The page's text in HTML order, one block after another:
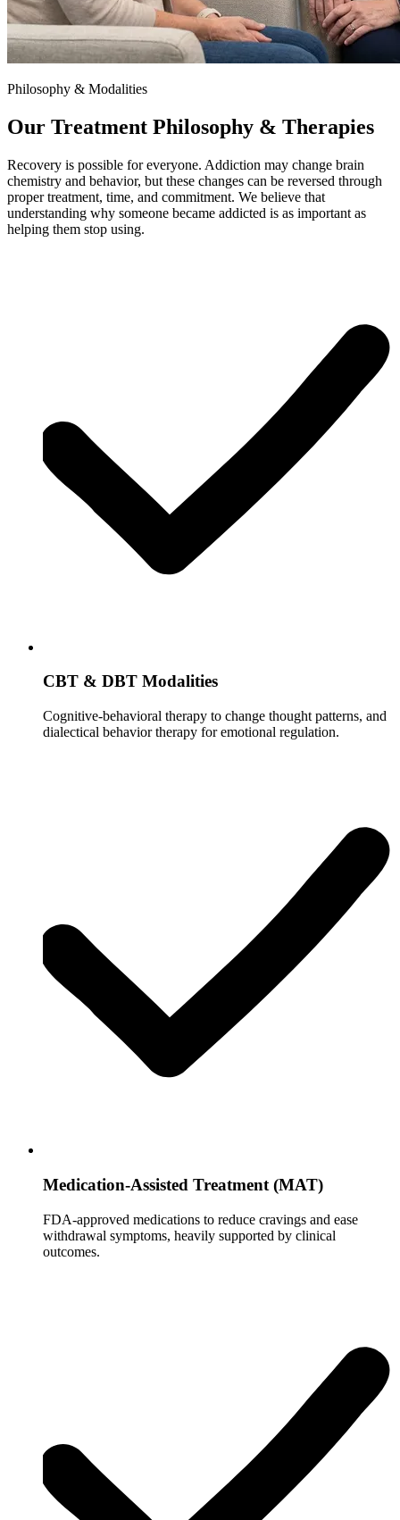
Philosophy & Modalities
Our Treatment Philosophy & Therapies
Recovery is possible for everyone. Addiction may change brain
chemistry and behavior, but these changes can be reversed through
proper treatment, time, and commitment. We believe that
understanding why someone became addicted is as important as
helping them stop using.
CBT & DBT Modalities
Cognitive-behavioral therapy to change thought patterns, and
dialectical behavior therapy for emotional regulation.
Medication-Assisted Treatment (MAT)
FDA-approved medications to reduce cravings and ease
withdrawal symptoms, heavily supported by clinical
outcomes.